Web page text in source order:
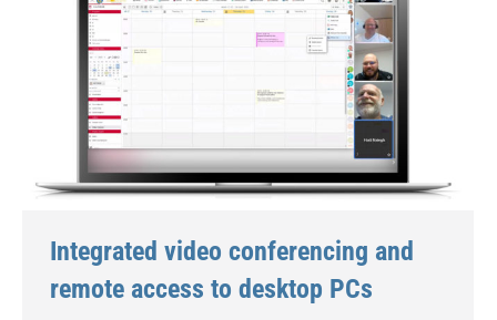
Integrated video conferencing and
remote access to desktop PCs